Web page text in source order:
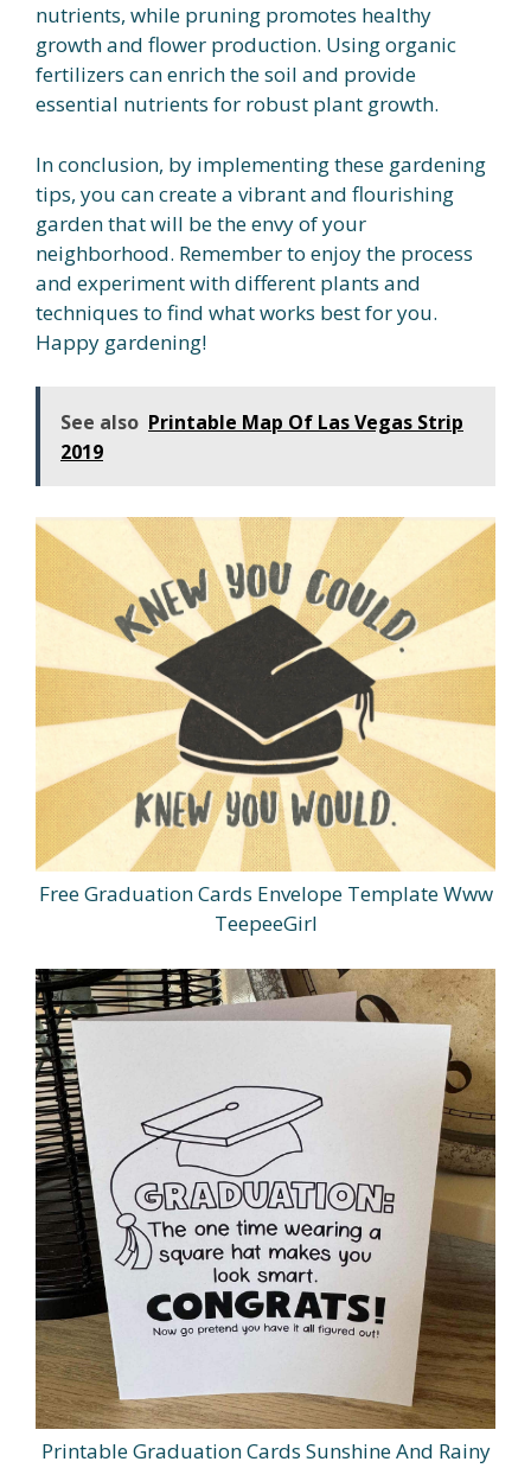
nutrients, while pruning promotes healthy
growth and flower production. Using organic
fertilizers can enrich the soil and provide
essential nutrients for robust plant growth.
In conclusion, by implementing these gardening
tips, you can create a vibrant and flourishing
garden that will be the envy of your
neighborhood. Remember to enjoy the process
and experiment with different plants and
techniques to find what works best for you.
Happy gardening!
See also Printable Map Of Las Vegas Strip
2019
Free Graduation Cards Envelope Template Www
TeepeeGirl
Printable Graduation Cards Sunshine And Rainy